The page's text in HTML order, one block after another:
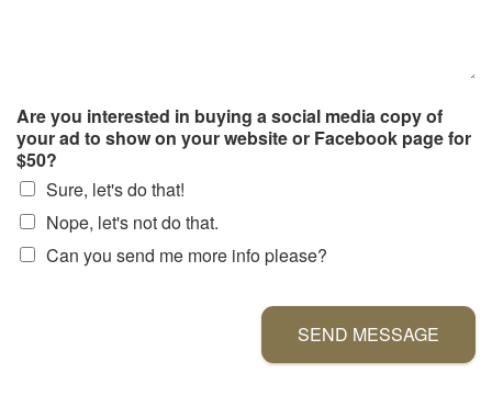
Are you interested in buying a social media copy of
your ad to show on your website or Facebook page for
$50?
Sure, let's do that!
Nope, let's not do that.
Can you send me more info please?
SEND MESSAGE